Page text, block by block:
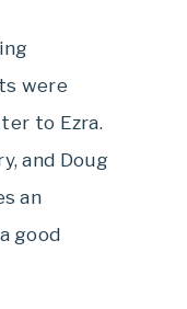
were
to Ezra.
and Doug
an
good